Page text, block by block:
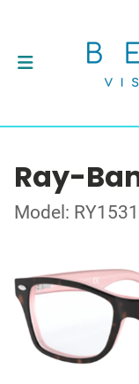
Ray-
Model: RY1531